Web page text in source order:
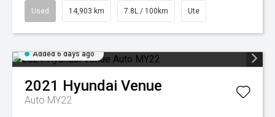
Used 14,903 km 7.8L / 100km Ute
Added 6 days ago
2021 Hyundai Venue
Auto MY22